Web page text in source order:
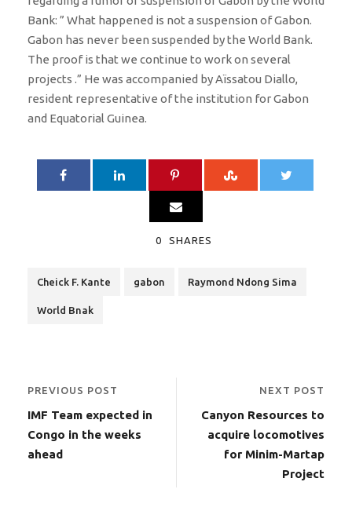
Bank: ” What happened is not a suspension of Gabon.
Gabon has never been suspended by the World Bank.
The proof is that we continue to work on several
projects .” He was accompanied by Aïssatou Diallo,
resident representative of the institution for Gabon
and Equatorial Guinea.
0 SHARES
Cheick F. Kante gabon Raymond Ndong Sima
World Bnak
PREVIOUS POST
IMF Team expected in
Congo in the weeks
ahead
NEXT POST
Canyon Resources to
acquire locomotives
for Minim-Martap
Project